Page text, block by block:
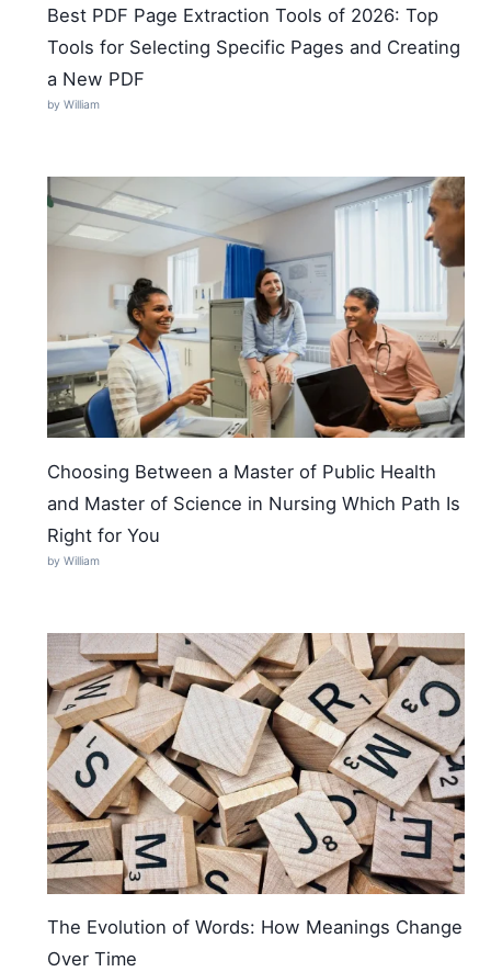
Best PDF Page Extraction Tools of 2026: Top
Tools for Selecting Specific Pages and Creating
a New PDF
by William
Choosing Between a Master of Public Health
and Master of Science in Nursing Which Path Is
Right for You
by William
The Evolution of Words: How Meanings Change
Over Time